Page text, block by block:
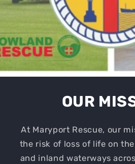
OUR
At Maryport Rescue, our
the risk of loss of life on
and inland waterways